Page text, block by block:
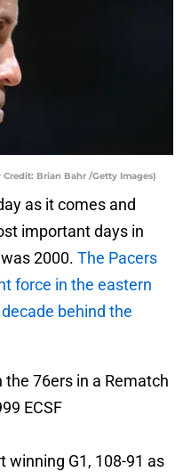
Brian Bahr /Getty Images)
as it comes and
important days in
2000. The Pacers
force in the eastern
behind the
the 76ers in a Rematch
ECSF
winning G1, 108-91 as